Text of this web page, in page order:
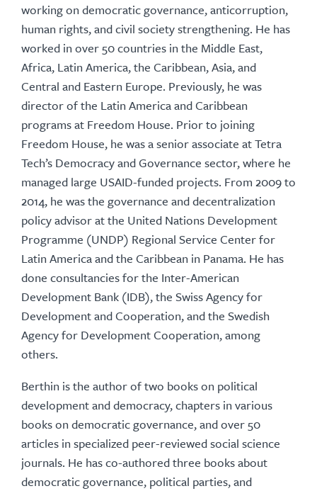
working on democratic governance, anticorruption,
human rights, and civil society strengthening. He has
worked in over 50 countries in the Middle East,
Africa, Latin America, the Caribbean, Asia, and
Central and Eastern Europe. Previously, he was
director of the Latin America and Caribbean
programs at Freedom House. Prior to joining
Freedom House, he was a senior associate at Tetra
Tech’s Democracy and Governance sector, where he
managed large USAID-funded projects. From 2009 to
2014, he was the governance and decentralization
policy advisor at the United Nations Development
Programme (UNDP) Regional Service Center for
Latin America and the Caribbean in Panama. He has
done consultancies for the Inter-American
Development Bank (IDB), the Swiss Agency for
Development and Cooperation, and the Swedish
Agency for Development Cooperation, among
others.
Berthin is the author of two books on political
development and democracy, chapters in various
books on democratic governance, and over 50
articles in specialized peer-reviewed social science
journals. He has co-authored three books about
democratic governance, political parties, and